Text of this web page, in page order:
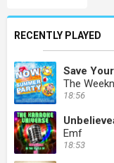
RECENTLY PLAYED
Save
The
18:56
Emf
18:53